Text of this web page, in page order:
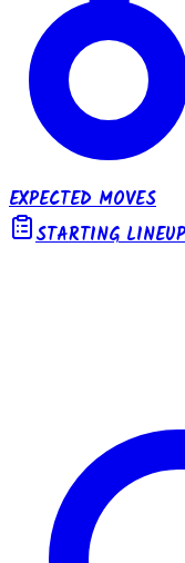
EXPECTED MOVES
STARTING LINEUP